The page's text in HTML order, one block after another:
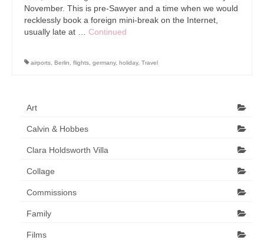
Collage & Mixed Media
Contact
November. This is pre-Sawyer and a time when we would
recklessly book a foreign mini-break on the Internet,
usually late at … Continued
airports Berlin flights germany, holiday, Travel
Art
Calvin & Hobbes
Clara Holdsworth Villa
Collage
Commissions
Family
Films